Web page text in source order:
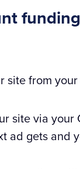
from
site via
ad gets and